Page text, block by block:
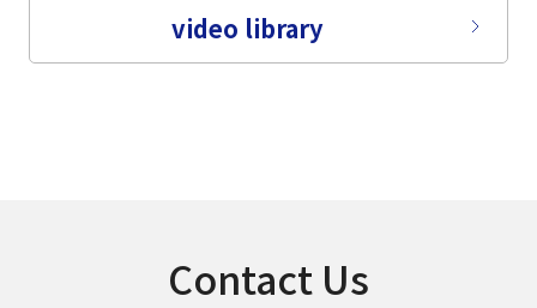
video library
Contact Us